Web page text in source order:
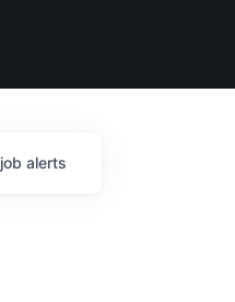
job alerts